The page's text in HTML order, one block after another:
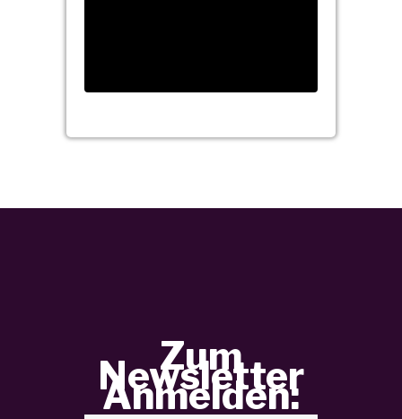
Zum
Newsletter
Anmelden: